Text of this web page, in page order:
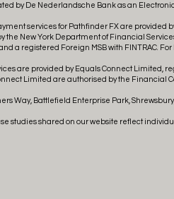
by De Nederlandsche Bank as an
services for Pathfinder FX are provided
the New York Department of Financial
and a registered Foreign MSB with FINTRAC.
are provided by Equals Connect Limited,
Limited are authorised by the Financial
Way, Battlefield Enterprise Park, Shrewsbury,
studies shared on our website reflect